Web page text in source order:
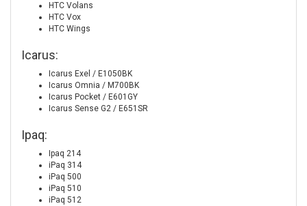
HTC Volans
HTC Vox
HTC Wings
Icarus:
Icarus Exel / E1050BK
Icarus Omnia / M700BK
Icarus Pocket / E601GY
Icarus Sense G2 / E651SR
Ipaq:
Ipaq 214
iPaq 314
iPaq 500
iPaq 510
iPaq 512